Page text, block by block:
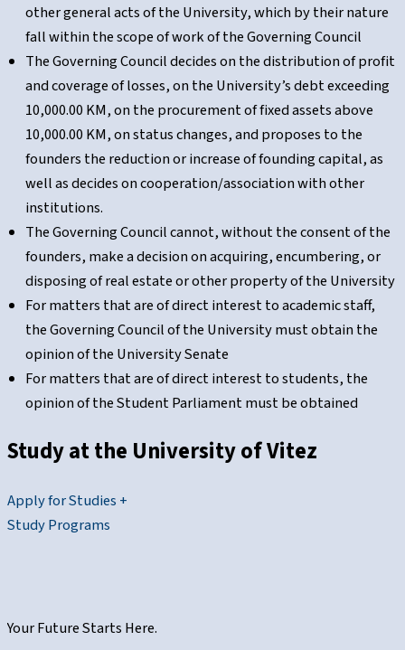
other general acts of the University, which by their nature
fall within the scope of work of the Governing Council
The Governing Council decides on the distribution of profit
and coverage of losses, on the University’s debt exceeding
10,000.00 KM, on the procurement of fixed assets above
10,000.00 KM, on status changes, and proposes to the
founders the reduction or increase of founding capital, as
well as decides on cooperation/association with other
institutions.
The Governing Council cannot, without the consent of the
founders, make a decision on acquiring, encumbering, or
disposing of real estate or other property of the University
For matters that are of direct interest to academic staff,
the Governing Council of the University must obtain the
opinion of the University Senate
For matters that are of direct interest to students, the
opinion of the Student Parliament must be obtained
Study at the University of Vitez
Apply for Studies +
Study Programs
Your Future Starts Here.